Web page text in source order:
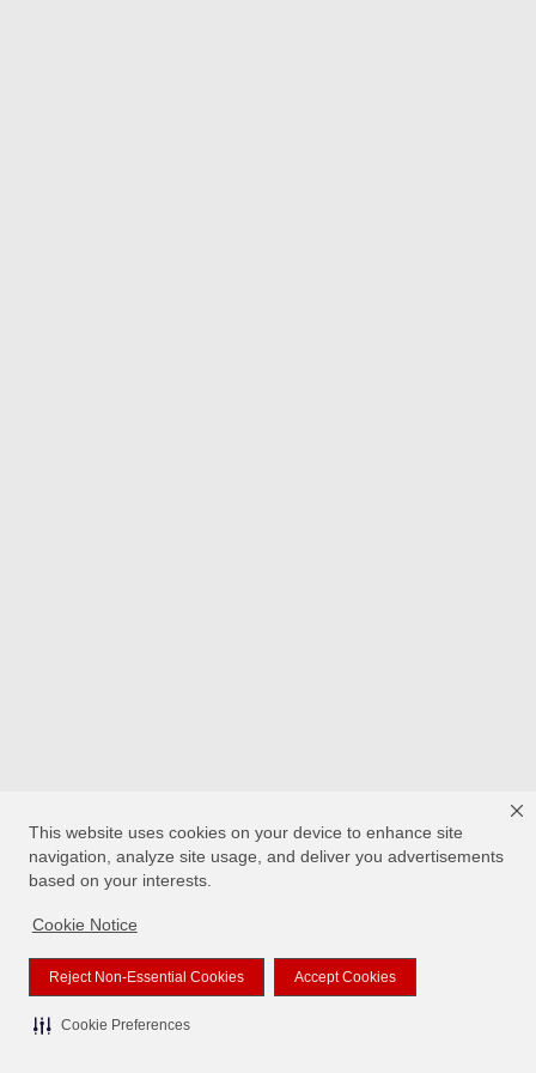
This website uses cookies on your device to enhance site
navigation, analyze site usage, and deliver you advertisements
based on your interests.
Cookie Notice
Reject Non-Essential Cookies Accept Cookies
Cookie Preferences